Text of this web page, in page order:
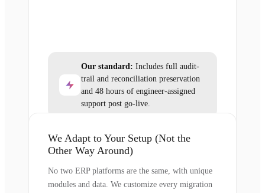
Our standard: Includes full audit-
trail and reconciliation preservation
and 48 hours of engineer-assigned
support post go-live.
We Adapt to Your Setup (Not the
Other Way Around)
No two ERP platforms are the same, with unique
modules and data. We customize every migration